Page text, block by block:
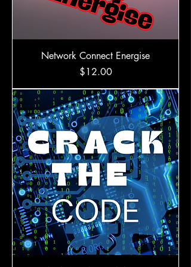
Network Connect Energise
Price
$12.00